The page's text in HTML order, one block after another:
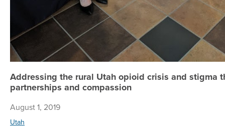
Addressing the rural Utah opioid crisis and stigma
partnerships and compassion
August 1, 2019
Utah